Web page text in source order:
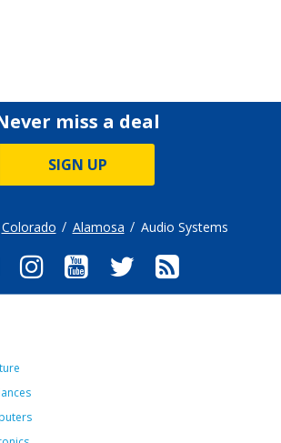
miss a deal
SIGN UP
Colorado Alamosa Audio Systems